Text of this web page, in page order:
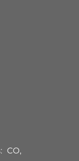
CO,